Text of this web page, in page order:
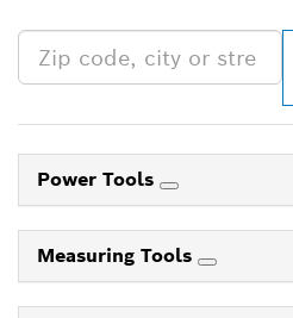
Power Tools
Measuring Tools